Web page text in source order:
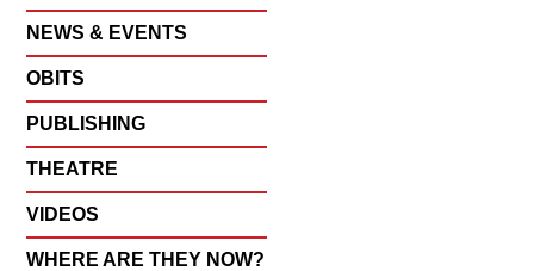
NEWS & EVENTS
OBITS
PUBLISHING
THEATRE
VIDEOS
WHERE ARE THEY NOW?